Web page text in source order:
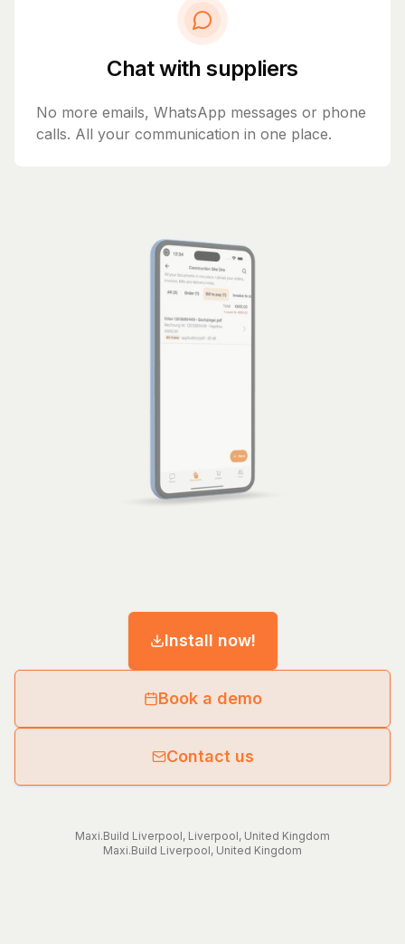
Chat with suppliers
No more emails, WhatsApp messages or phone
calls. All your communication in one place.
Install now!
Book a demo
Contact us
Maxi.Build Liverpool, Liverpool, United Kingdom
Maxi.Build Liverpool, United Kingdom